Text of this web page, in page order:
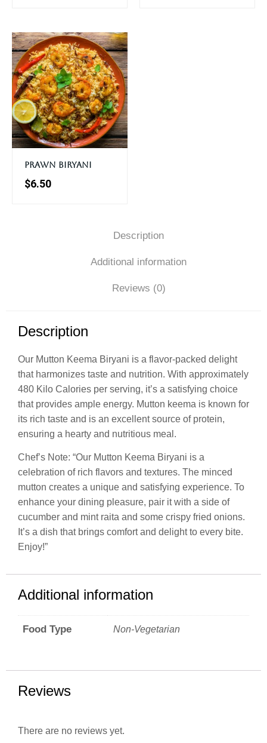
Prawn Biryani
$6.50
Description
Additional information
Reviews (0)
Description
Our Mutton Keema Biryani is a flavor-packed delight
that harmonizes taste and nutrition. With approximately
480 Kilo Calories per serving, it’s a satisfying choice
that provides ample energy. Mutton keema is known for
its rich taste and is an excellent source of protein,
ensuring a hearty and nutritious meal.
Chef’s Note: “Our Mutton Keema Biryani is a
celebration of rich flavors and textures. The minced
mutton creates a unique and satisfying experience. To
enhance your dining pleasure, pair it with a side of
cucumber and mint raita and some crispy fried onions.
It’s a dish that brings comfort and delight to every bite.
Enjoy!”
Additional information
Food Type Non-Vegetarian
Reviews
There are no reviews yet.